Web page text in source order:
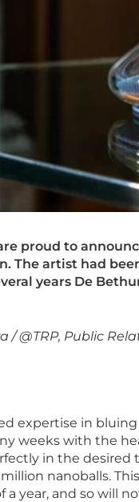
proud to
The artist had
years De
@TRP, Public
expertise in
weeks with the
in the desired
nanoballs.
a year, and so will